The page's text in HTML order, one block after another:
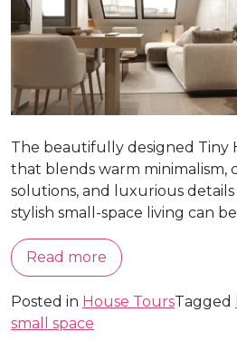
The beautifully designed Tiny
that blends warm minimalism,
solutions, and luxurious
stylish small-space living can
Read more
Posted in House ToursTagged
small space